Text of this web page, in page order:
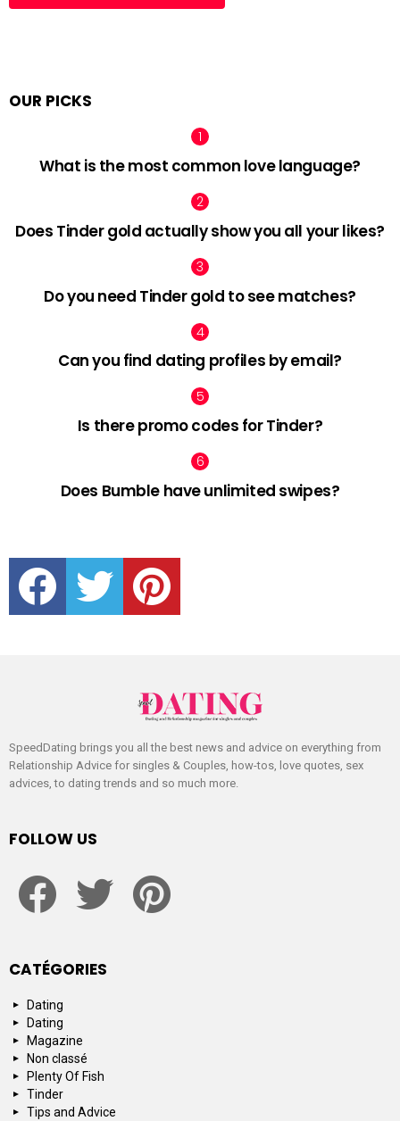
OUR PICKS
What is the most common love language?
Does Tinder gold actually show you all your likes?
Do you need Tinder gold to see matches?
Can you find dating profiles by email?
Is there promo codes for Tinder?
Does Bumble have unlimited swipes?
facebook twitter pinterest
SpeedDating brings you all the best news and advice on everything from
Relationship Advice for singles & Couples, how-tos, love quotes, sex
advices, to dating trends and so much more.
FOLLOW US
CATÉGORIES
Dating
Dating
Magazine
Non classé
Plenty Of Fish
Tinder
Tips and Advice